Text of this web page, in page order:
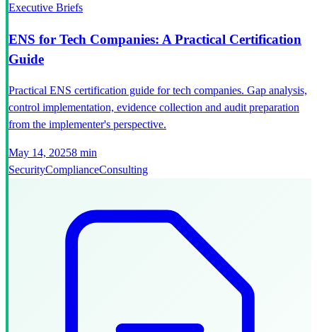
Executive Briefs
ENS for Tech Companies: A Practical Certification
Guide
Practical ENS certification guide for tech companies. Gap analysis,
control implementation, evidence collection and audit preparation
from the implementer's perspective.
May 14, 20258 min
SecurityComplianceConsulting